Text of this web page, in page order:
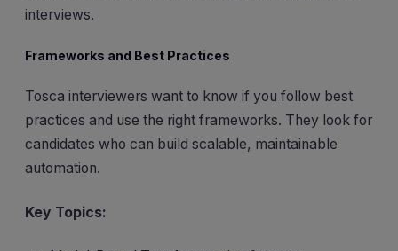
interviews.
Frameworks and Best Practices
Tosca interviewers want to know if you follow best
practices and use the right frameworks. They look for
candidates who can build scalable, maintainable
automation.
Key Topics: